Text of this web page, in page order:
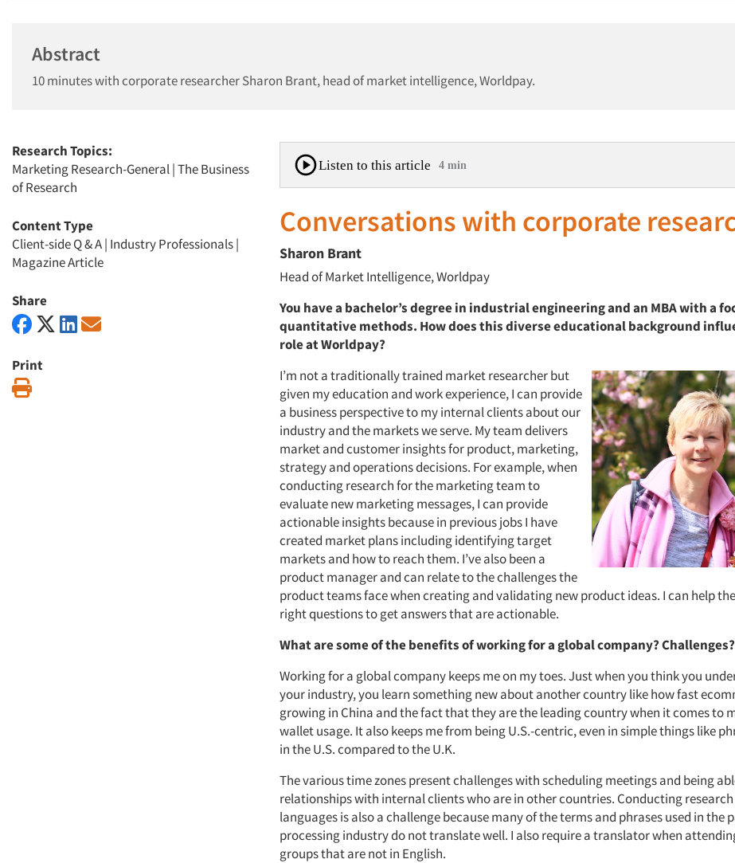
Abstract
10 minutes with corporate researcher Sharon Brant, head of market intelligence, Worldpay.
Research Topics:
Marketing Research-General|The Business
of Research
Content Type
Client-side Q & A| Industry Professionals|
Magazine Article
Share
Print
Listen to this article 4 min
Conversations with corporate
Sharon Brant
Head of Market Intelligence, Worldpay
You have a bachelor’s degree in industrial engineering and an MBA with a
quantitative methods. How does this diverse educational background
role at Worldpay?
I’m not a traditionally trained market researcher but
given my education and work experience, I can provide
a business perspective to my internal clients about our
industry and the markets we serve. My team delivers
market and customer insights for product, marketing,
strategy and operations decisions. For example, when
conducting research for the marketing team to
evaluate new marketing messages, I can provide
actionable insights because in previous jobs I have
created market plans including identifying target
markets and how to reach them. I’ve also been a
product manager and can relate to the challenges the
product teams face when creating and validating new product ideas. I can help
right questions to get answers that are actionable.
What are some of the benefits of working for a global company? Challenges?
Working for a global company keeps me on my toes. Just when you think you
your industry, you learn something new about another country like how fast
growing in China and the fact that they are the leading country when it comes to
wallet usage. It also keeps me from being U.S.-centric, even in simple things like
in the U.S. compared to the U.K.
The various time zones present challenges with scheduling meetings and being
relationships with internal clients who are in other countries. Conducting
languages is also a challenge because many of the terms and phrases used in the
processing industry do not translate well. I also require a translator when
groups that are not in English.